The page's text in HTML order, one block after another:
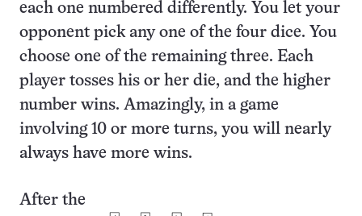
each one numbered differently. You let your
opponent pick any one of the four dice. You
choose one of the remaining three. Each
player tosses his or her die, and the higher
number wins. Amazingly, in a game
involving 10 or more turns, you will nearly
always have more wins.
After the